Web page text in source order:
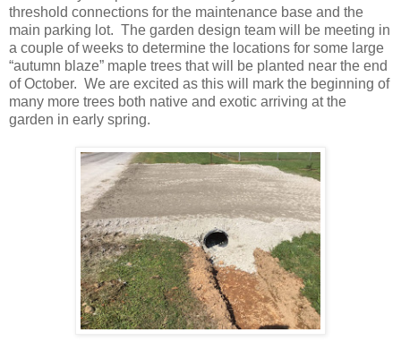
threshold connections for the maintenance base and the
main parking lot. The garden design team will be meeting in
a couple of weeks to determine the locations for some large
“autumn blaze” maple trees that will be planted near the end
of October. We are excited as this will mark the beginning of
many more trees both native and exotic arriving at the
garden in early spring.